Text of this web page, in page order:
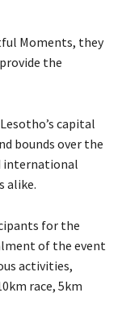
Moments, they
the
capital
bounds over the
international
alike.
for the
of the event
activities,
race, 5km